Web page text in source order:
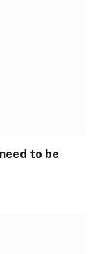
to be